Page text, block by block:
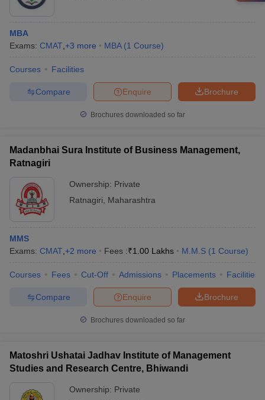
MBA
Exams: CMAT +3 more MBA (1 Course)
Courses Facilities
Brochure
Enquire
Compare
Brochures downloaded so far
Madanbhai Sura Institute of Business Management,
Ratnagiri
Ownership: Private
Ratnagiri
Maharashtra
MMS
Exams: CMAT +2 more Fees :₹1.00 Lakhs M.M.S (1 Course)
Courses Fees Cut-Off Admissions Placements Facilities
Brochure
Enquire
Compare
Brochures downloaded so far
Matoshri Ushatai Jadhav Institute of Management
Studies and Research Centre, Bhiwandi
Ownership: Private